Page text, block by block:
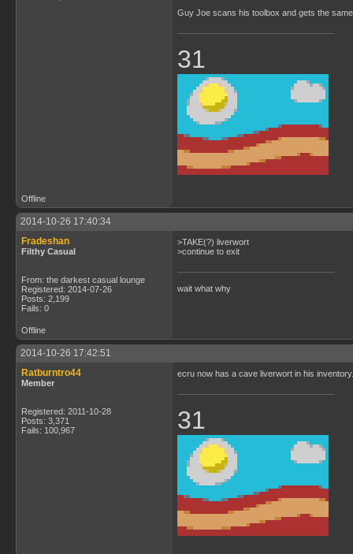
Guy Joe scans his toolbox and gets the
31
Offline
2014-10-26 17:40:34
Fradeshan
Filthy Casual
From: the darkest casual lounge
Registered: 2014-07-26
Posts: 2,199
Fails: 0
>TAKE(?) liverwort
>continue to exit
wait what why
Offline
2014-10-26 17:42:51
Ratburntro44
Member
Registered: 2011-10-28
Posts: 3,371
Fails: 100,967
ecru now has a cave liverwort in his
31